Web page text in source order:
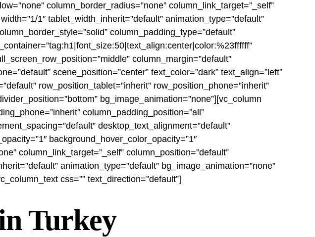
column_border_radius=”none” column_link_target=”_self”
1″ tablet_width_inherit=”default” animation_type=”default”
column_padding_type=”default”
column_margin=”default”
scene_position=”center” text_color=”dark” text_align=”left”
row_position_tablet=”inherit” row_position_phone=”inherit”
bg_image_animation=”none”][vc_column
column_padding_position=”all”
desktop_text_alignment=”default”
background_hover_color_opacity=”1″
column_link_target=”_self” column_position=”default”
animation_type=”default” bg_image_animation=”none”
css=”” text_direction=”default”]
Turkey